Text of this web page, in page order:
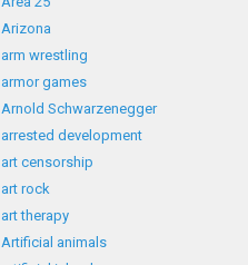
Arizona
arm wrestling
armor games
Arnold Schwarzenegger
arrested development
art censorship
art rock
art therapy
Artificial animals